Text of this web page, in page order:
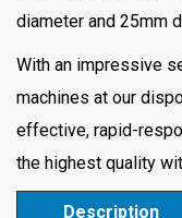
diameter and 25mm
With an impressive
machines at our
effective, rapid-
the highest quality
Description